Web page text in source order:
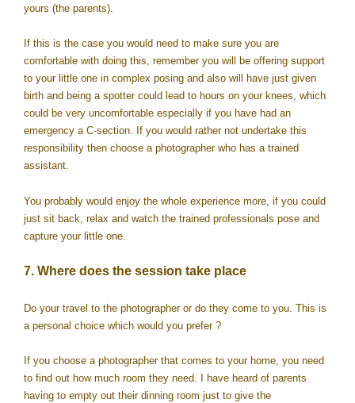
yours (the parents).
If this is the case you would need to make sure you are
comfortable with doing this, remember you will be offering support
to your little one in complex posing and also will have just given
birth and being a spotter could lead to hours on your knees, which
could be very uncomfortable especially if you have had an
emergency a C-section. If you would rather not undertake this
responsibility then choose a photographer who has a trained
assistant.
You probably would enjoy the whole experience more, if you could
just sit back, relax and watch the trained professionals pose and
capture your little one.
7. Where does the session take place
Do your travel to the photographer or do they come to you. This is
a personal choice which would you prefer ?
If you choose a photographer that comes to your home, you need
to find out how much room they need. I have heard of parents
having to empty out their dinning room just to give the